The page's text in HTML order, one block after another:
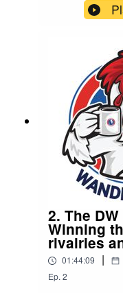
2. The
Winning
rivalries
01:44:09 |
Ep. 2